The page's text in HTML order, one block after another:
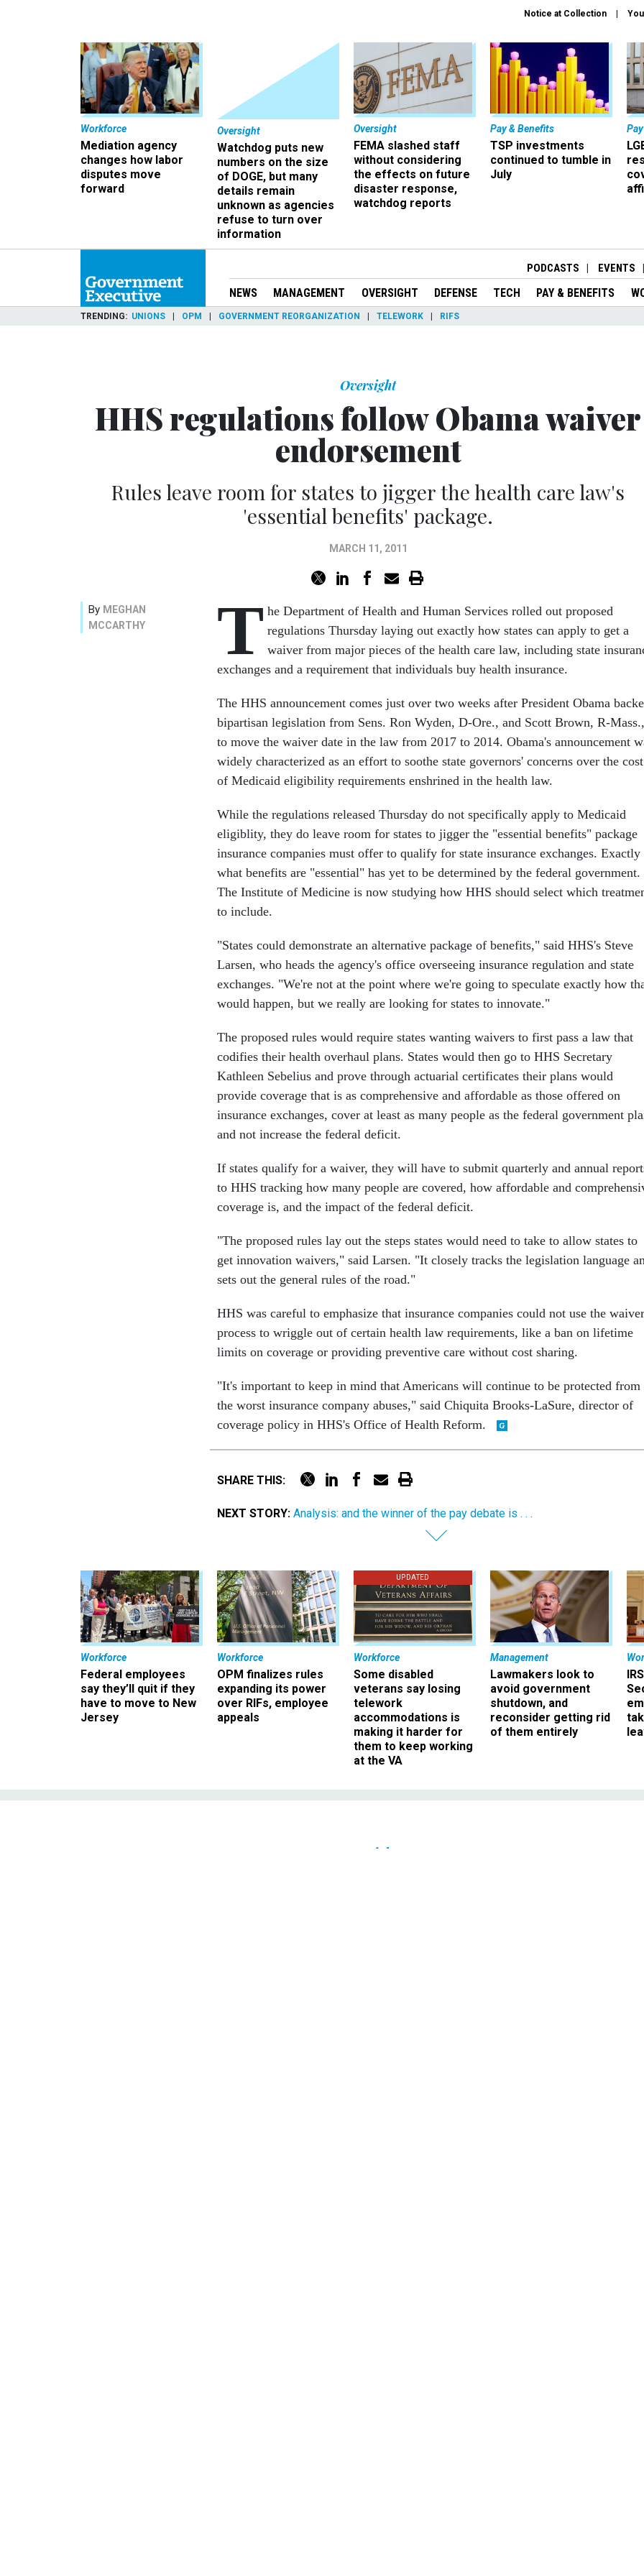
Notice at Collection
Workforce
Mediation agency
changes how labor
disputes move
forward
Oversight
Watchdog puts new
numbers on the size
of DOGE, but many
details remain
unknown as agencies
refuse to turn over
information
Oversight
FEMA slashed staff
without considering
the effects on future
disaster response,
watchdog reports
Pay & Benefits
TSP investments
continued to tumble in
July
PODCASTS EVENTS
NEWS MANAGEMENT OVERSIGHT DEFENSE TECH PAY & BENEFITS
TRENDING UNIONS OPM GOVERNMENT REORGANIZATION TELEWORK RIFS
Oversight
HHS regulations follow Obama waiver
endorsement
Rules leave room for states to jigger the health care law's
'essential benefits' package.
MARCH 11, 2011
By MEGHAN
MCCARTHY
T he Department of Health and Human Services rolled out proposed
regulations Thursday laying out exactly how states can apply to get a
waiver from major pieces of the health care law, including state
exchanges and a requirement that individuals buy health insurance.
The HHS announcement comes just over two weeks after President Obama
bipartisan legislation from Sens. Ron Wyden, D-Ore., and Scott Brown, R-Mass.,
to move the waiver date in the law from 2017 to 2014. Obama's announcement
widely characterized as an effort to soothe state governors' concerns over the cost
of Medicaid eligibility requirements enshrined in the health law.
While the regulations released Thursday do not specifically apply to Medicaid
eligiblity, they do leave room for states to jigger the "essential benefits" package
insurance companies must offer to qualify for state insurance exchanges. Exactly
what benefits are "essential" has yet to be determined by the federal government.
The Institute of Medicine is now studying how HHS should select which
to include.
"States could demonstrate an alternative package of benefits," said HHS's Steve
Larsen, who heads the agency's office overseeing insurance regulation and state
exchanges. "We're not at the point where we're going to speculate exactly how
would happen, but we really are looking for states to innovate."
The proposed rules would require states wanting waivers to first pass a law that
codifies their health overhaul plans. States would then go to HHS Secretary
Kathleen Sebelius and prove through actuarial certificates their plans would
provide coverage that is as comprehensive and affordable as those offered on
insurance exchanges, cover at least as many people as the federal government
and not increase the federal deficit.
If states qualify for a waiver, they will have to submit quarterly and annual
to HHS tracking how many people are covered, how affordable and
coverage is, and the impact of the federal deficit.
"The proposed rules lay out the steps states would need to take to allow states to
get innovation waivers," said Larsen. "It closely tracks the legislation language
sets out the general rules of the road."
HHS was careful to emphasize that insurance companies could not use the waiver
process to wriggle out of certain health law requirements, like a ban on lifetime
limits on coverage or providing preventive care without cost sharing.
"It's important to keep in mind that Americans will continue to be protected from
the worst insurance company abuses," said Chiquita Brooks-LaSure, director of
coverage policy in HHS's Office of Health Reform.
SHARE THIS:
NEXT STORY: Analysis: and the winner of the pay debate is . . .
Workforce
Federal employees
say they’ll quit if they
have to move to New
Jersey
Workforce
OPM finalizes rules
expanding its power
over RIFs, employee
appeals
UPDATED
Workforce
Some disabled
veterans say losing
telework
accommodations is
making it harder for
them to keep working
at the VA
Management
Lawmakers look to
avoid government
shutdown, and
reconsider getting rid
of them entirely
Oversight